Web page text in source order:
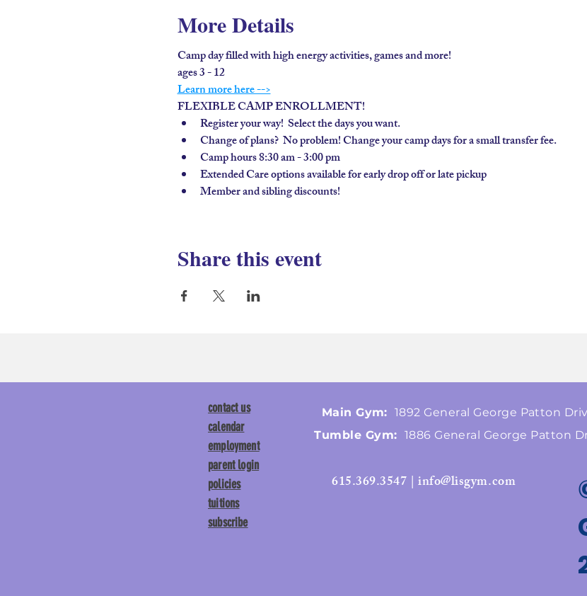
More Details
Camp day filled with high energy activities, games and more!
ages 3 - 12
Learn more here -->
FLEXIBLE CAMP ENROLLMENT!
Register your way!  Select the days you want.
Change of plans?  No problem! Change your camp days for a small transfer fee.
Camp hours 8:30 am - 3:00 pm
Extended Care options available for early drop off or late pickup
Member and sibling discounts!
Share this event
Main Gym: 1892 General George Patton
Tumble Gym: 1886 General George Patton
615.369.3547 | info@lisgym.com
contact us
calendar
employment
parent login
policies
tuitions
subscribe